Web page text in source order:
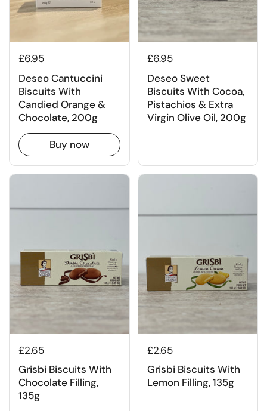
£6.95
Deseo Cantuccini
Biscuits With
Candied Orange &
Chocolate, 200g
Buy now
£6.95
Deseo Sweet
Biscuits With Cocoa,
Pistachios & Extra
Virgin Olive Oil, 200g
£2.65
Grisbi Biscuits With
Chocolate Filling,
135g
£2.65
Grisbi Biscuits With
Lemon Filling, 135g